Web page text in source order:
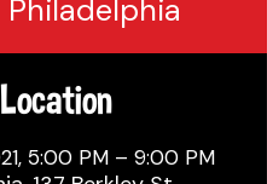
Philadelphia
5:00 PM – 9:00 PM